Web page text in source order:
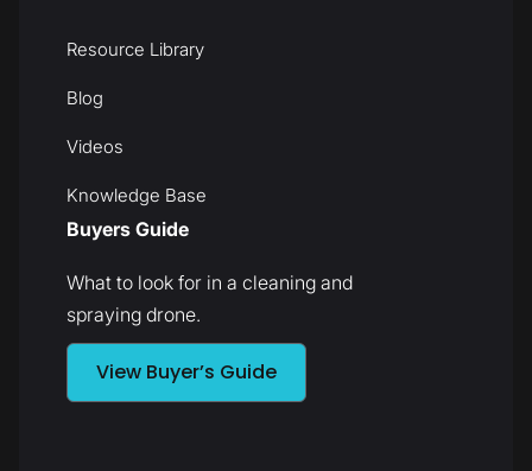
Resource Library
Blog
Videos
Knowledge Base
Buyers Guide
What to look for in a cleaning and
spraying drone.
View Buyer’s Guide